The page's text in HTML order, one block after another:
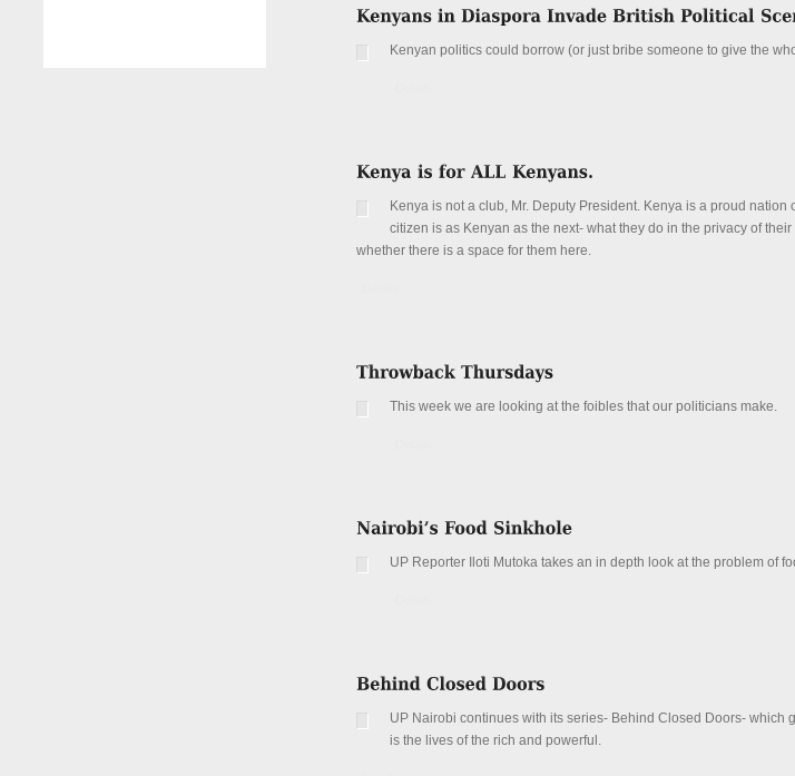
Kenyan politics could borrow (or just bribe someone to give the
Kenya is not a club, Mr. Deputy President. Kenya is a proud
citizen is as Kenyan as the next- what they do in the privacy of
whether there is a space for them here.
This week we are looking at the foibles that our politicians make.
UP Reporter Iloti Mutoka takes an in depth look at the problem of
UP Nairobi continues with its series- Behind Closed Doors- which
is the lives of the rich and powerful.